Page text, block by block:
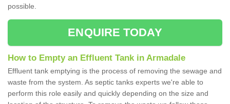
possible.
ENQUIRE TODAY
How to Empty an Effluent Tank in Armadale
Effluent tank emptying is the process of removing the sewage and
waste from the system. As septic tanks experts we're able to
perform this role easily and quickly depending on the size and